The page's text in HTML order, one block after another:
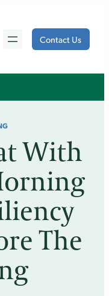
Contact Us
With
The